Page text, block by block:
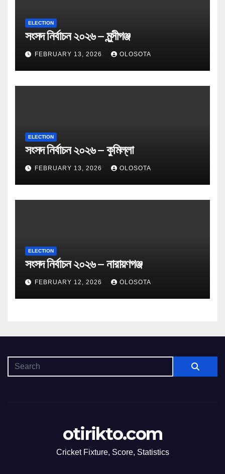
ELECTION
সংসদ নির্বাচন ২০২৬ – মুন্সীগঞ্জ
FEBRUARY 13, 2026 OLOSOTA
ELECTION
সংসদ নির্বাচন ২০২৬ – কুমিল্লা
FEBRUARY 13, 2026 OLOSOTA
ELECTION
সংসদ নির্বাচন ২০২৬ – নারায়ণগঞ্জ
FEBRUARY 12, 2026 OLOSOTA
otirikto.com
Cricket Fixture, Score, Statistics